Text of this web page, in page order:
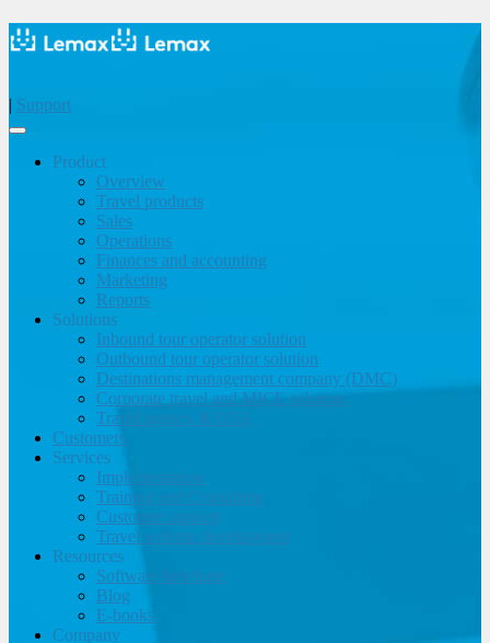
| Support
Product
Overview
Travel products
Sales
Operations
Finances and accounting
Marketing
Reports
Solutions
Inbound tour operator solution
Outbound tour operator solution
Destinations management company (DMC)
Corporate travel and MICE solution
Travel agency & OTA
Customers
Services
Implementation
Training and Consulting
Customer support
Travel website development
Resources
Software brochure
Blog
E-books
Company